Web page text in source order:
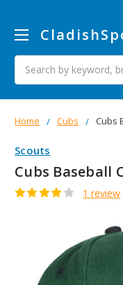
Search
Home Cubs Cubs
Scouts
Cubs Baseball
1 review